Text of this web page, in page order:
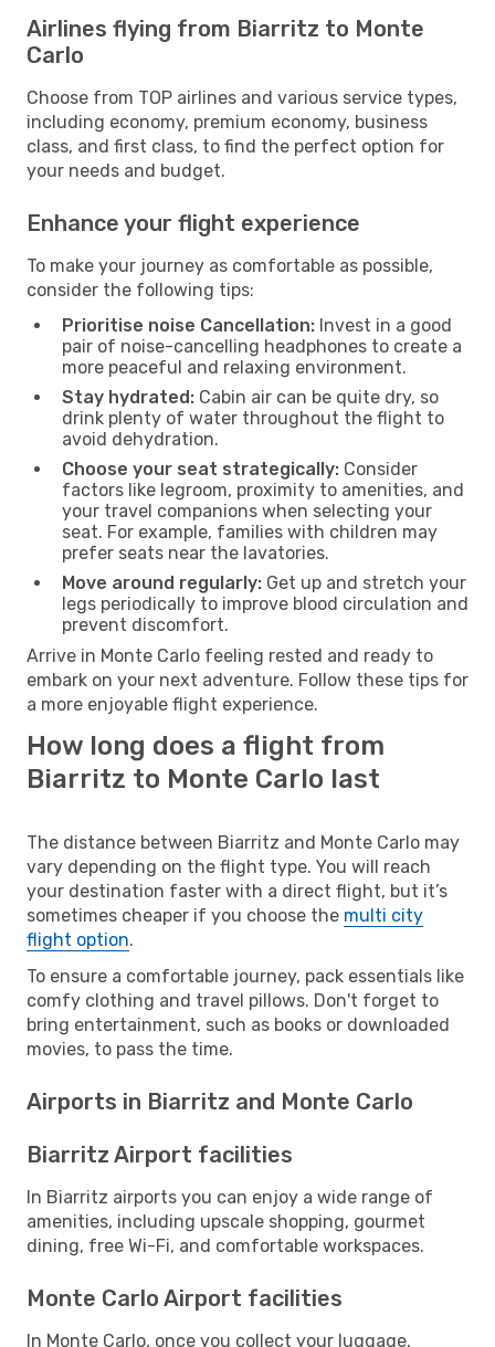
Airlines flying from Biarritz to Monte
Carlo
Choose from TOP airlines and various service types,
including economy, premium economy, business
class, and first class, to find the perfect option for
your needs and budget.
Enhance your flight experience
To make your journey as comfortable as possible,
consider the following tips:
Prioritise noise Cancellation: Invest in a good
pair of noise-cancelling headphones to create a
more peaceful and relaxing environment.
Stay hydrated: Cabin air can be quite dry, so
drink plenty of water throughout the flight to
avoid dehydration.
Choose your seat strategically: Consider
factors like legroom, proximity to amenities, and
your travel companions when selecting your
seat. For example, families with children may
prefer seats near the lavatories.
Move around regularly: Get up and stretch your
legs periodically to improve blood circulation and
prevent discomfort.
Arrive in Monte Carlo feeling rested and ready to
embark on your next adventure. Follow these tips for
a more enjoyable flight experience.
How long does a flight from
Biarritz to Monte Carlo last
The distance between Biarritz and Monte Carlo may
vary depending on the flight type. You will reach
your destination faster with a direct flight, but it’s
sometimes cheaper if you choose the multi city
flight option.
To ensure a comfortable journey, pack essentials like
comfy clothing and travel pillows. Don't forget to
bring entertainment, such as books or downloaded
movies, to pass the time.
Airports in Biarritz and Monte Carlo
Biarritz Airport facilities
In Biarritz airports you can enjoy a wide range of
amenities, including upscale shopping, gourmet
dining, free Wi-Fi, and comfortable workspaces.
Monte Carlo Airport facilities
In Monte Carlo, once you collect your luggage,